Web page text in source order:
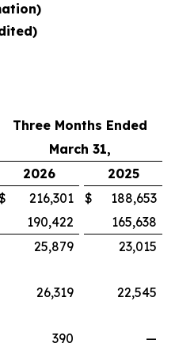
Three Months Ended
March 31,
2026
2025
216,301 $
188,653
190,422
165,638
25,879
23,015
26,319
22,545
390
—